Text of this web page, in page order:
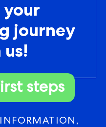
your
journey
steps